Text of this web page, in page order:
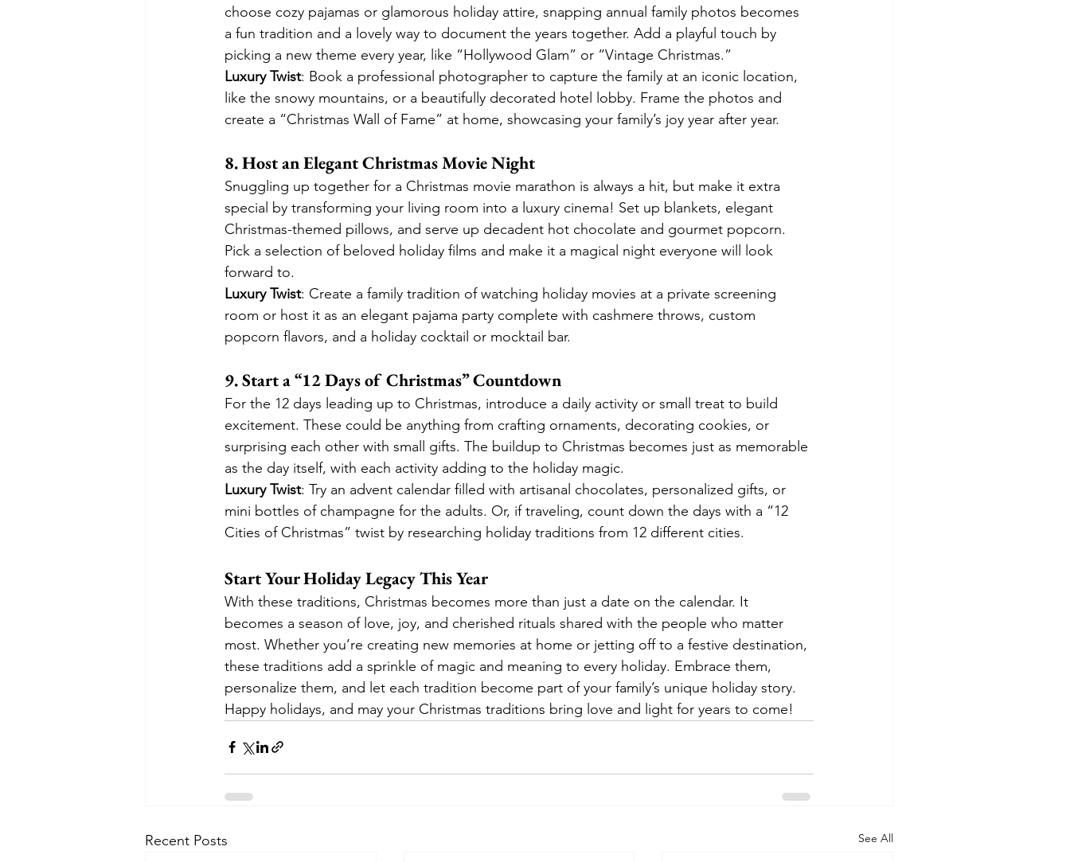
choose cozy pajamas or glamorous holiday attire, snapping annual family photos becomes
a fun tradition and a lovely way to document the years together. Add a playful touch by
picking a new theme every year, like “Hollywood Glam” or “Vintage Christmas.”
Luxury Twist: Book a professional photographer to capture the family at an iconic location,
like the snowy mountains, or a beautifully decorated hotel lobby. Frame the photos and
create a “Christmas Wall of Fame” at home, showcasing your family’s joy year after year.
8. Host an Elegant Christmas Movie Night
Snuggling up together for a Christmas movie marathon is always a hit, but make it extra
special by transforming your living room into a luxury cinema! Set up blankets, elegant
Christmas-themed pillows, and serve up decadent hot chocolate and gourmet popcorn.
Pick a selection of beloved holiday films and make it a magical night everyone will look
forward to.
Luxury Twist: Create a family tradition of watching holiday movies at a private screening
room or host it as an elegant pajama party complete with cashmere throws, custom
popcorn flavors, and a holiday cocktail or mocktail bar.
9. Start a “12 Days of Christmas” Countdown
For the 12 days leading up to Christmas, introduce a daily activity or small treat to build
excitement. These could be anything from crafting ornaments, decorating cookies, or
surprising each other with small gifts. The buildup to Christmas becomes just as memorable
as the day itself, with each activity adding to the holiday magic.
Luxury Twist: Try an advent calendar filled with artisanal chocolates, personalized gifts, or
mini bottles of champagne for the adults. Or, if traveling, count down the days with a “12
Cities of Christmas” twist by researching holiday traditions from 12 different cities.
Start Your Holiday Legacy This Year
With these traditions, Christmas becomes more than just a date on the calendar. It
becomes a season of love, joy, and cherished rituals shared with the people who matter
most. Whether you’re creating new memories at home or jetting off to a festive destination,
these traditions add a sprinkle of magic and meaning to every holiday. Embrace them,
personalize them, and let each tradition become part of your family’s unique holiday story.
Happy holidays, and may your Christmas traditions bring love and light for years to come!
Recent Posts See All